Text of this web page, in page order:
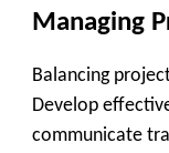
Managing
Balancing
Develop
communicate